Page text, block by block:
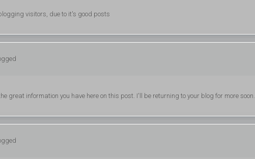
visitors, due to it's good posts
great information you have here on this post. I'll be returning to your blog for more soon.